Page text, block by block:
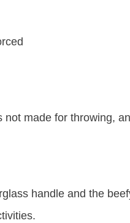
made for throwing,
handle and the